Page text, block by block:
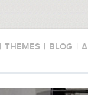
| THEMES | BLOG |